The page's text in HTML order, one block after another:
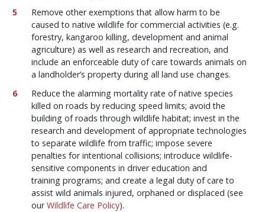
Remove other exemptions that allow harm to be
caused to native wildlife for commercial activities (e.g.
forestry, kangaroo killing, development and animal
agriculture) as well as research and recreation, and
include an enforceable duty of care towards animals on
a landholder’s property during all land use changes.
Reduce the alarming mortality rate of native species
killed on roads by reducing speed limits; avoid the
building of roads through wildlife habitat; invest in the
research and development of appropriate technologies
to separate wildlife from traffic; impose severe
penalties for intentional collisions; introduce wildlife-
sensitive components in driver education and
training programs; and create a legal duty of care to
assist wild animals injured, orphaned or displaced (see
ourWildlife Care Policy).